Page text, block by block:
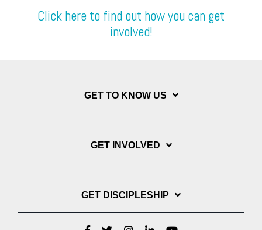
Click here to find out how you can get
involved!
GET TO KNOW US
GET INVOLVED
GET DISCIPLESHIP